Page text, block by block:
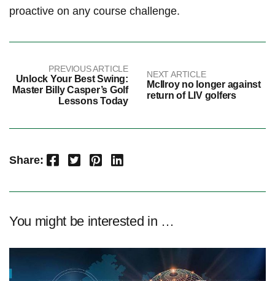
proactive⁤ on any ⁤course challenge.
PREVIOUS ARTICLE
Unlock Your Best Swing:
Master Billy Casper’s Golf
Lessons Today
NEXT ARTICLE
McIlroy no longer against
return of LIV golfers
Share: Facebook Twitter Pinterest LinkedIn
You might be interested in …